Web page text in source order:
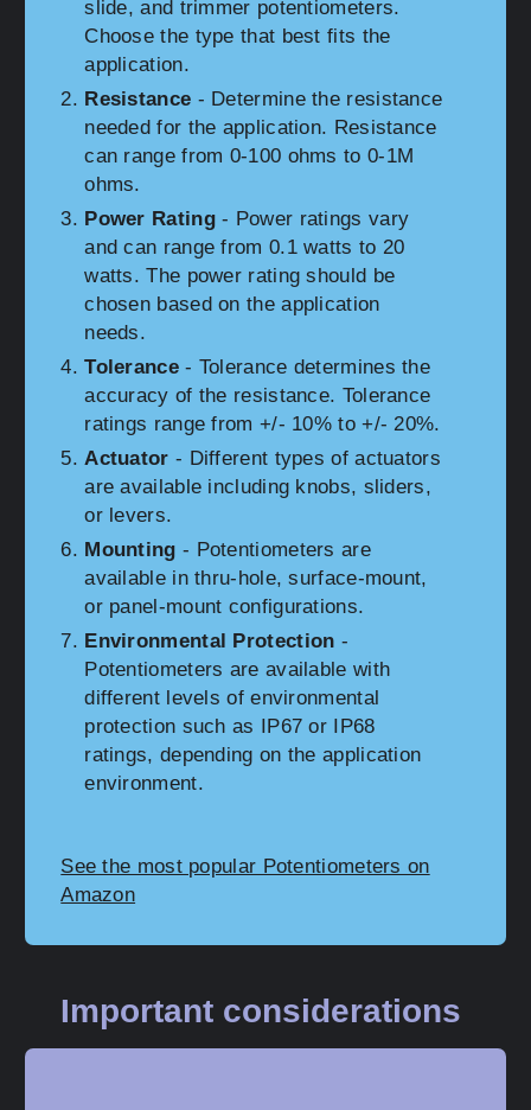
slide, and trimmer potentiometers.
Choose the type that best fits the
application.
Resistance - Determine the resistance
needed for the application. Resistance
can range from 0-100 ohms to 0-1M
ohms.
Power Rating- Power ratings vary
and can range from 0.1 watts to 20
watts. The power rating should be
chosen based on the application
needs.
Tolerance- Tolerance determines the
accuracy of the resistance. Tolerance
ratings range from +/- 10% to +/- 20%.
Actuator - Different types of actuators
are available including knobs, sliders,
or levers.
Mounting - Potentiometers are
available in thru-hole, surface-mount,
or panel-mount configurations.
Environmental Protection -
Potentiometers are available with
different levels of environmental
protection such as IP67 or IP68
ratings, depending on the application
environment.
See the most popular Potentiometers on
Amazon
Important considerations